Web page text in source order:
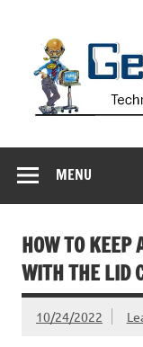
MENU
HOW TO KEEP
WITH THE LID
10/24/2022